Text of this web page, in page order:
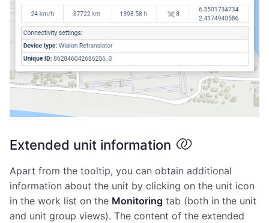
Extended unit information
Apart from the tooltip, you can obtain additional
information about the unit by clicking on the unit icon
in the work list on the Monitoring tab (both in the unit
and unit group views). The content of the extended